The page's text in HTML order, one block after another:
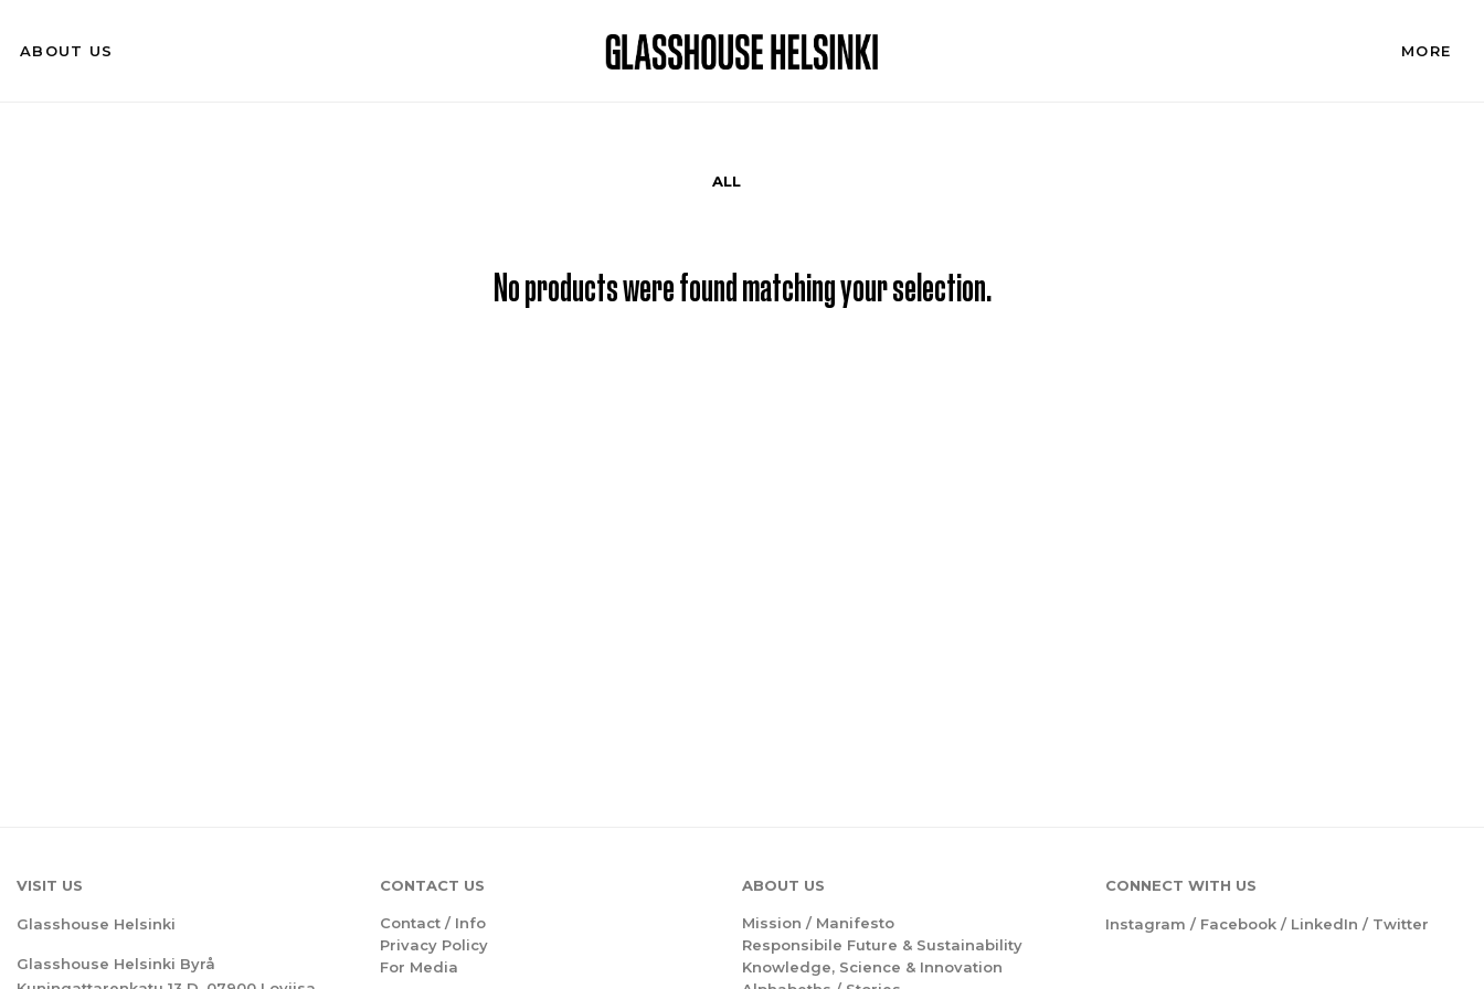
ABOUT US MORE
ALL
No products were found matching your selection.
VISIT US
Glasshouse Helsinki
Glasshouse Helsinki Byrå
CONTACT US
Contact / Info
Privacy Policy
For Media
ABOUT US
Mission / Manifesto
Responsibile Future & Sustainability
Knowledge, Science & Innovation
CONNECT WITH US
Instagram / Facebook/ LinkedIn / Twitter